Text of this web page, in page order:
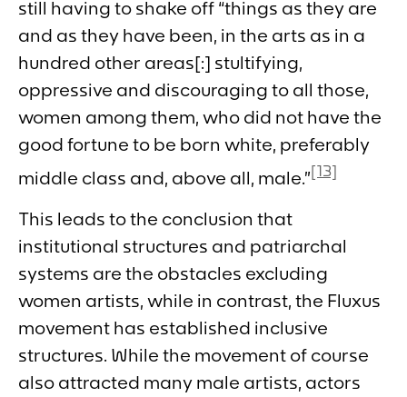
still having to shake off “things as they are
and as they have been, in the arts as in a
hundred other areas[:] stultifying,
oppressive and discouraging to all those,
women among them, who did not have the
good fortune to be born white, preferably
middle class and, above all, male.”[13]
This leads to the conclusion that
institutional structures and patriarchal
systems are the obstacles excluding
women artists, while in contrast, the Fluxus
movement has established inclusive
structures. While the movement of course
also attracted many male artists, actors